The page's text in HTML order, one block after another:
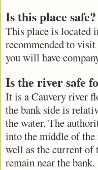
Is this place safe?
This place is located
recommended to
you will have
Is the river safe
It is a Cauvery river
the bank side is
the water. The
into the middle of the
well as the current of
remain near the bank.